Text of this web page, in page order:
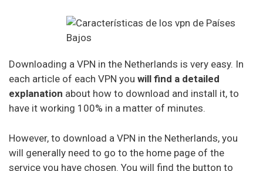
Downloading a VPN in the Netherlands is very easy. In
each article of each VPN you will find a detailed
explanation about how to download and install it, to
have it working 100% in a matter of minutes.
However, to download a VPN in the Netherlands, you
will generally need to go to the home page of the
service you have chosen. You will find the button to